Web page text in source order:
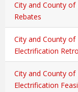
City and County
Rebates
City and County
Electrification
City and County
Electrification